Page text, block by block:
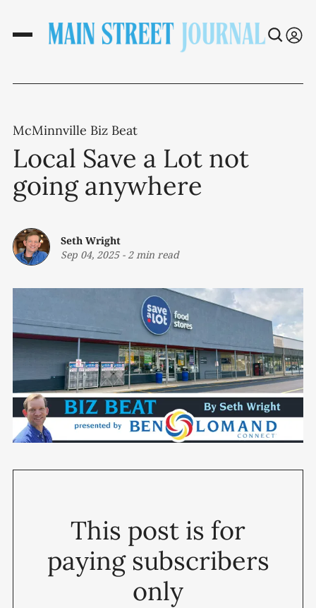
McMinnville Biz Beat
Local Save a Lot not
going anywhere
Seth Wright
Sep 04, 2025- 2 min read
This post is for
paying subscribers
only